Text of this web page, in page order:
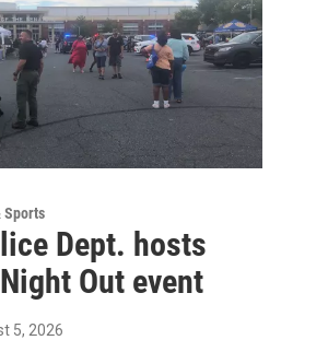
Sports
Dept. hosts
Out event
5, 2026